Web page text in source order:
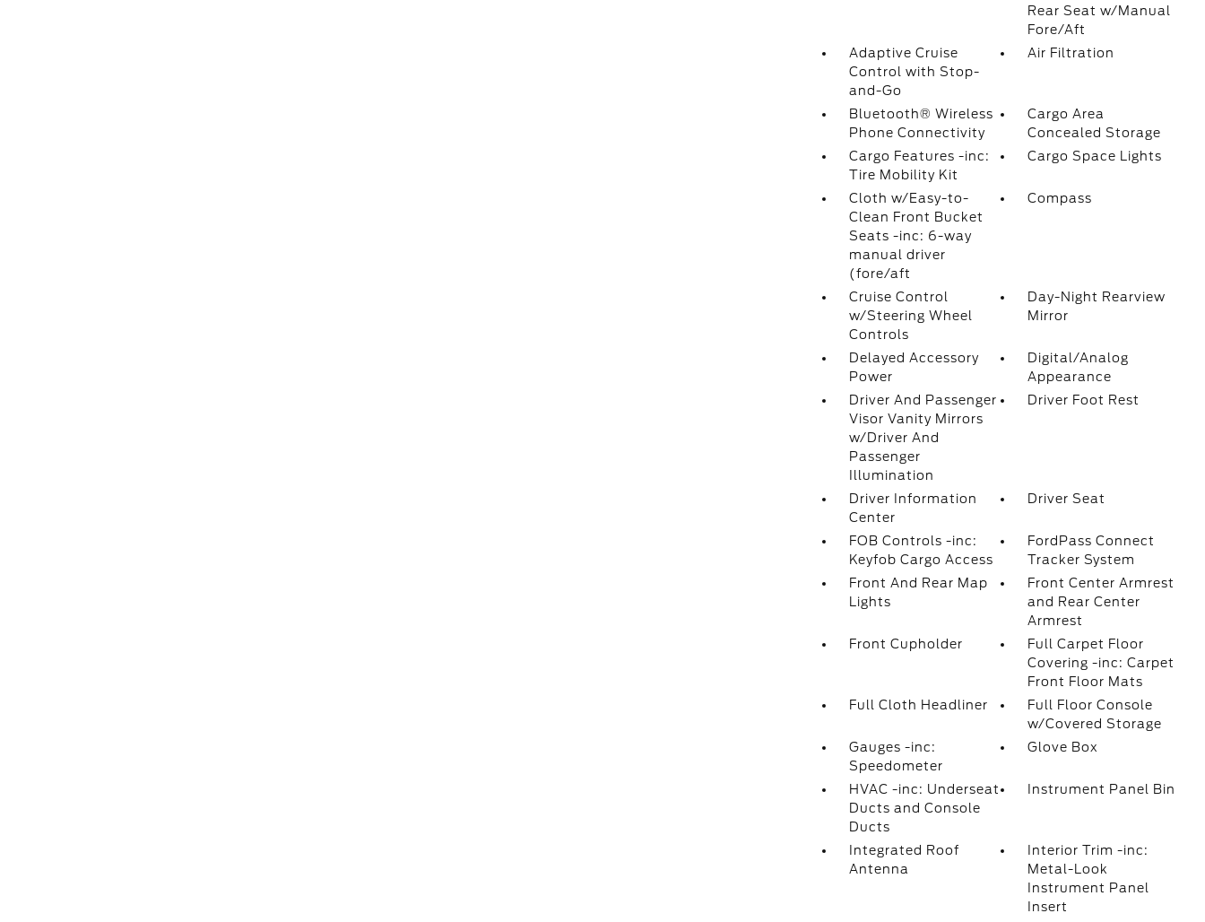
Rear Seat w/Manual
Fore/Aft
Adaptive Cruise
Control with Stop-
and-Go
Air Filtration
Bluetooth® Wireless
Phone Connectivity
Cargo Area
Concealed Storage
Cargo Features -inc:
Tire Mobility Kit
Cargo Space Lights
Cloth w/Easy-to-
Clean Front Bucket
Seats -inc: 6-way
manual driver
(fore/aft
Compass
Cruise Control
w/Steering Wheel
Controls
Day-Night Rearview
Mirror
Delayed Accessory
Power
Digital/Analog
Appearance
Driver And Passenger
Visor Vanity Mirrors
w/Driver And
Passenger
Illumination
Driver Foot Rest
Driver Information
Center
Driver Seat
FOB Controls -inc:
Keyfob Cargo Access
FordPass Connect
Tracker System
Front And Rear Map
Lights
Front Center Armrest
and Rear Center
Armrest
Front Cupholder
Full Carpet Floor
Covering -inc: Carpet
Front Floor Mats
Full Cloth Headliner
Full Floor Console
w/Covered Storage
Gauges -inc:
Speedometer
Glove Box
HVAC -inc: Underseat
Ducts and Console
Ducts
Instrument Panel Bin
Integrated Roof
Antenna
Interior Trim -inc:
Metal-Look
Instrument Panel
Insert